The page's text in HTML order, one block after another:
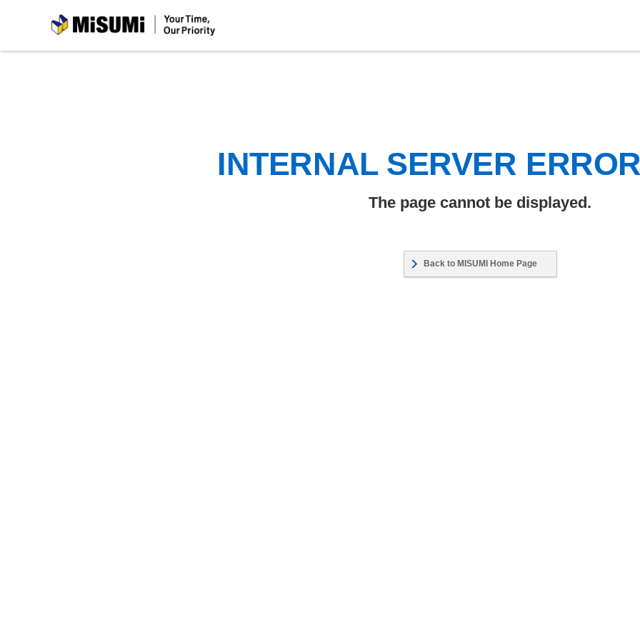
MiSUMi
INTERNAL SERVER
The page cannot be displayed.
Back to MISUMI Home Page